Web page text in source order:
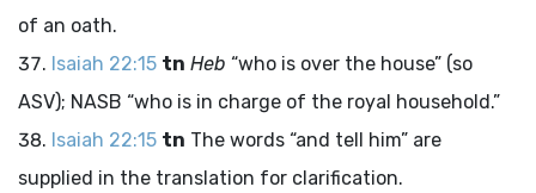
of an oath.
Isaiah 22:15 tn Heb “who is over the house” (so
ASV); NASB “who is in charge of the royal household.”
Isaiah 22:15 tn The words “and tell him” are
supplied in the translation for clarification.